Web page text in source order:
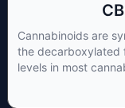
Cannabinoids are
the decarboxylated
levels in most
beneficial to
CBG has a wide